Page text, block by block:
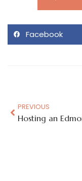
Facebook
PREVIOUS